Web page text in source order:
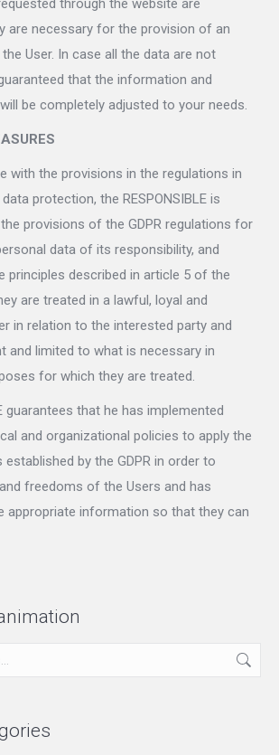
through the website are
are necessary for the provision of an
User. In case all the data are not
that the information and
be completely adjusted to your needs.
with the provisions in the regulations in
protection, the RESPONSIBLE is
provisions of the GDPR regulations for
data of its responsibility, and
principles described in article 5 of the
are treated in a lawful, loyal and
in relation to the interested party and
and limited to what is necessary in
for which they are treated.
guarantees that he has implemented
and organizational policies to apply the
by the GDPR in order to
freedoms of the Users and has
appropriate information so that they can